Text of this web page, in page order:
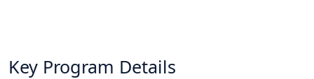
Key Program Details